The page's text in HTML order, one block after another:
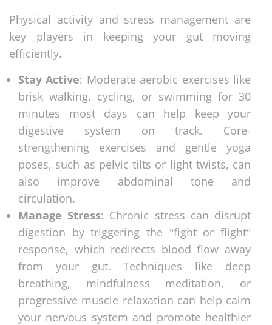
Physical activity and stress management are
key players in keeping your gut moving
efficiently.
Stay Active: Moderate aerobic exercises like
brisk walking, cycling, or swimming for 30
minutes most days can help keep your
digestive system on track. Core-
strengthening exercises and gentle yoga
poses, such as pelvic tilts or light twists, can
also improve abdominal tone and
circulation.
Manage Stress: Chronic stress can disrupt
digestion by triggering the "fight or flight"
response, which redirects blood flow away
from your gut. Techniques like deep
breathing, mindfulness meditation, or
progressive muscle relaxation can help calm
your nervous system and promote healthier